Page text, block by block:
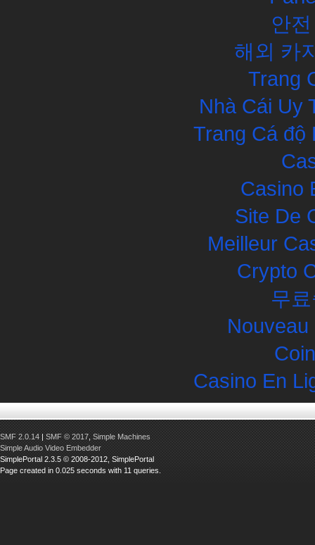
안
해외 카
Trang
Nhà Cái Uy
Trang Cá độ
Casino
Site De
Meilleur
Crypto
무
Casino En
SMF 2.0.14 | SMF © 2017 Simple Machines
Simple Audio Video Embedder
SimplePortal 2.3.5 © 2008-2012, SimplePortal
Page created in 0.025 seconds with 11 queries.